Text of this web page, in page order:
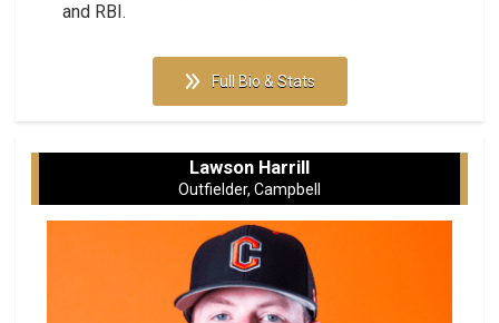
and RBI.
Full Bio & Stats
Lawson Harrill
Outfielder, Campbell